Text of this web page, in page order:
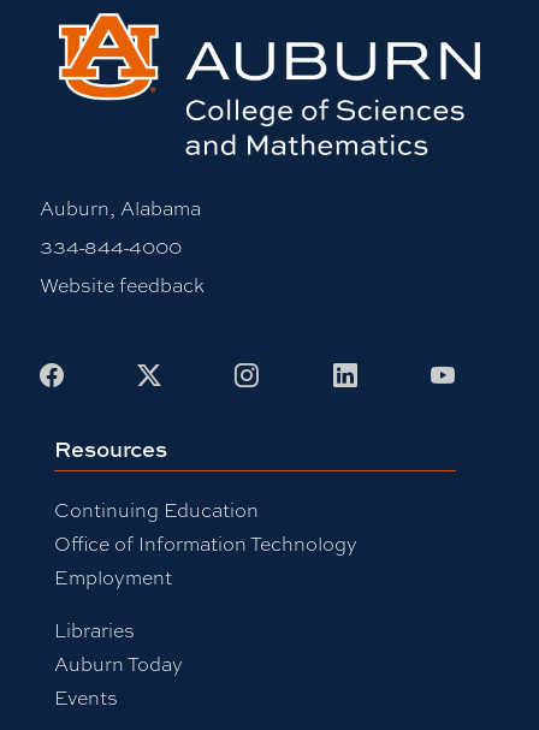
Auburn, Alabama
334-844-4000
Website feedback
Facebook InstagramLinkedIn
Resources
Continuing Education
Office of Information Technology
Employment
Libraries
Auburn Today
Events